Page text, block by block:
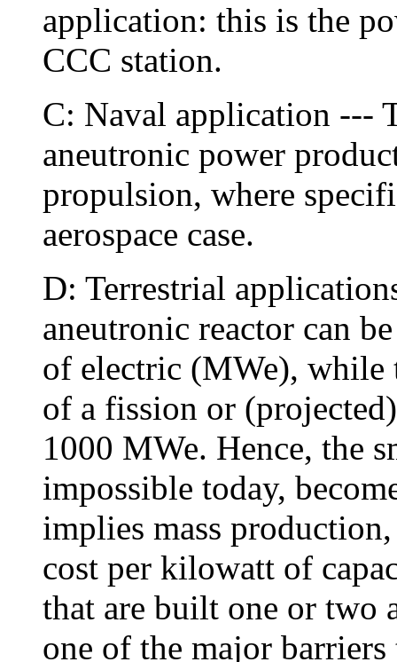
application: this is the
CCC station.
C: Naval application ---
aneutronic power
propulsion, where
aerospace case.
D: Terrestrial
aneutronic reactor can
of electric (MWe), while
of a fission or
1000 MWe. Hence, the
impossible today,
implies mass
cost per kilowatt of
that are built one or two
one of the major